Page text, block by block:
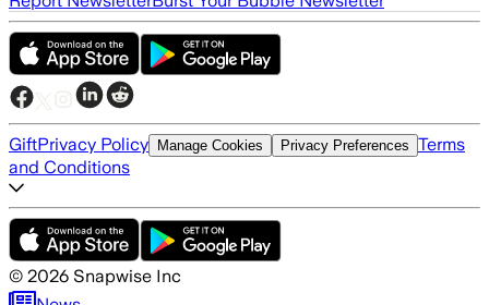
GiftPrivacy Policy Manage Cookies Privacy Preferences Terms
and Conditions
© 2026 Snapwise Inc